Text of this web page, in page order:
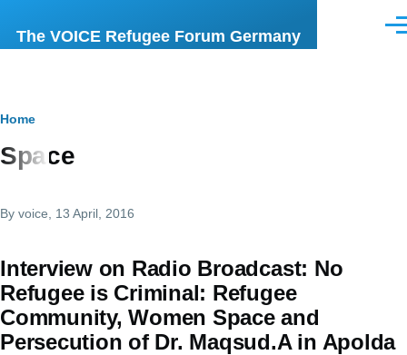
The VOICE Refugee Forum Germany
Breadcrumb
Home
Space
By voice , 13 April, 2016
Interview on Radio Broadcast: No
Refugee is Criminal: Refugee
Community, Women Space and
Persecution of Dr. Maqsud.A in Apolda